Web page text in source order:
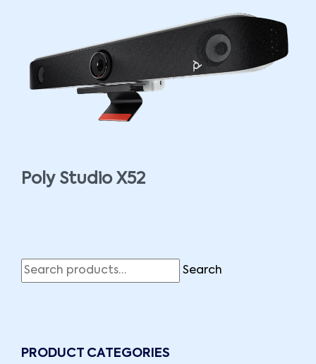
Poly Studio X52
Search
PRODUCT CATEGORIES